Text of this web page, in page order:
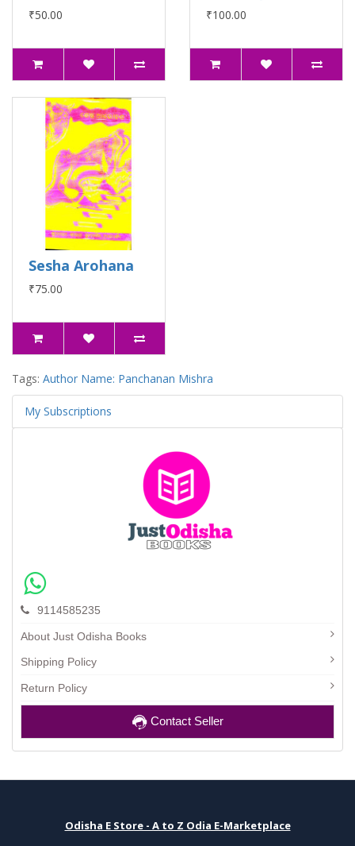
₹50.00 ₹100.00
Sesha Arohana
₹75.00
Tags: Author Name: Panchanan Mishra
My Subscriptions
9114585235
About Just Odisha Books
Shipping Policy
Return Policy
Contact Seller
Odisha E Store - A to Z Odia E-Marketplace